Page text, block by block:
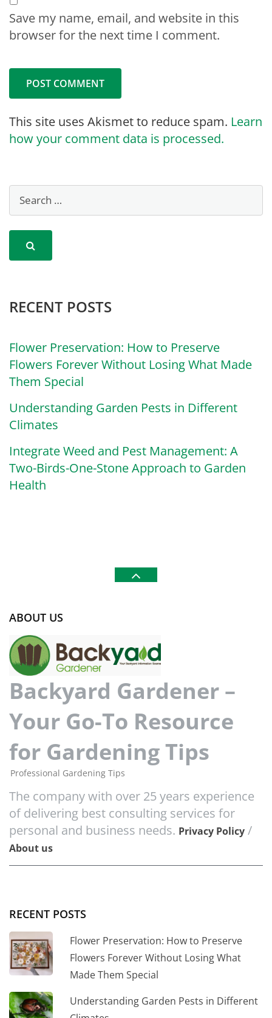
Save my name, email, and website in this
browser for the next time I comment.
This site uses Akismet to reduce spam. Learn
how your comment data is processed.
RECENT POSTS
Flower Preservation: How to Preserve
Flowers Forever Without Losing What Made
Them Special
Understanding Garden Pests in Different
Climates
Integrate Weed and Pest Management: A
Two-Birds-One-Stone Approach to Garden
Health
ABOUT US
Backyard Gardener –
Your Go-To Resource
for Gardening Tips
Professional Gardening Tips
The company with over 25 years experience
of delivering best consulting services for
personal and business needs. Privacy Policy /
About us
RECENT POSTS
Flower Preservation: How to Preserve
Flowers Forever Without Losing What
Made Them Special
Understanding Garden Pests in Different